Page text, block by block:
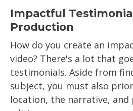
Impactful
Production
How do you create an
video? There's a lot that
testimonials. Aside from
subject, you must also
location, the narrative,